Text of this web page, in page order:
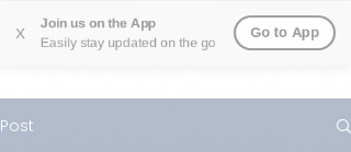
X
Join us on the App
Easily stay updated on the go
Go to App
Post